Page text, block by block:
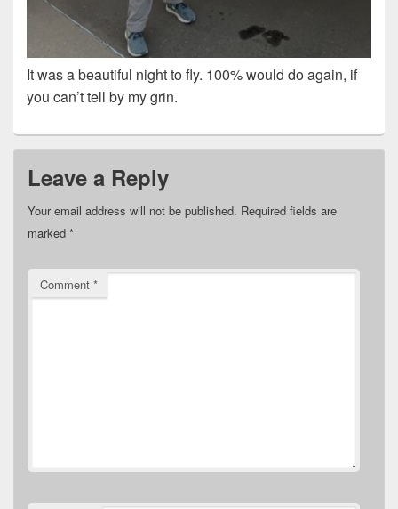
It was a beautiful night to fly. 100% would do again, if
you can’t tell by my grin.
Leave a Reply
Your email address will not be published. Required fields are
marked *
Comment *